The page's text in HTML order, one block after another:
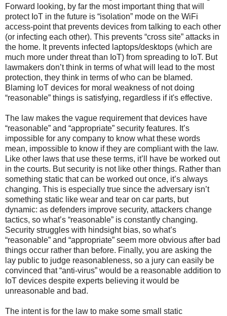
Forward looking, by far the most important thing that will
protect IoT in the future is “isolation” mode on the WiFi
access-point that prevents devices from talking to each other
(or infecting each other). This prevents “cross site” attacks in
the home. It prevents infected laptops/desktops (which are
much more under threat than IoT) from spreading to IoT. But
lawmakers don’t think in terms of what will lead to the most
protection, they think in terms of who can be blamed.
Blaming IoT devices for moral weakness of not doing
“reasonable” things is satisfying, regardless if it's effective.
The law makes the vague requirement that devices have
“reasonable” and “appropriate” security features. It’s
impossible for any company to know what these words
mean, impossible to know if they are compliant with the law.
Like other laws that use these terms, it’ll have be worked out
in the courts. But security is not like other things. Rather than
something static that can be worked out once, it’s always
changing. This is especially true since the adversary isn’t
something static like wear and tear on car parts, but
dynamic: as defenders improve security, attackers change
tactics, so what’s “reasonable” is constantly changing.
Security struggles with hindsight bias, so what’s
“reasonable” and “appropriate” seem more obvious after bad
things occur rather than before. Finally, you are asking the
lay public to judge reasonableness, so a jury can easily be
convinced that “anti-virus” would be a reasonable addition to
IoT devices despite experts believing it would be
unreasonable and bad.
The intent is for the law to make some small static